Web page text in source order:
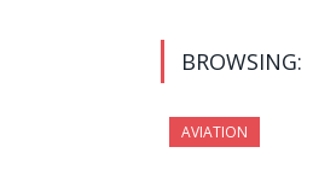
BROWSING:
AVIATION